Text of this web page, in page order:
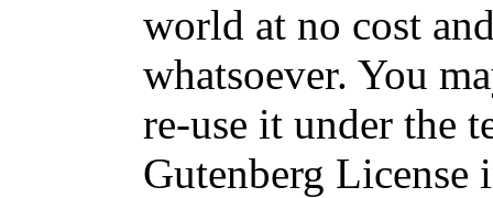
world at no cost
whatsoever. You
re-use it under the
Gutenberg